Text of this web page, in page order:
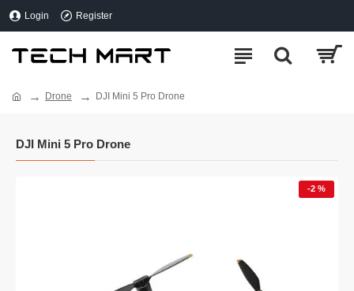
Login Register
Drone DJI Mini 5 Pro Drone
DJI Mini 5 Pro Drone
-2 %